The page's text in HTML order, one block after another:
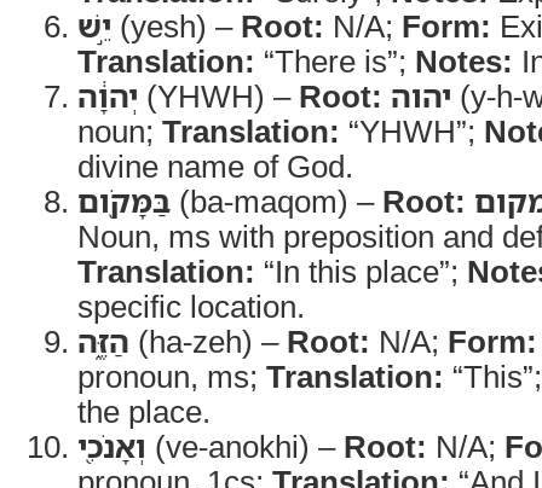
יֵ֣שׁ (yesh) – Root: N/A; Form:
Translation: “There is”; Notes:
יְהוָ֔ה (YHWH) – Root: יהוה (y-h-
noun; Translation: “YHWH”;
divine name of God.
בַּמָּקֹ֖ום (ba-maqom) – Root:
Noun, ms with preposition and
Translation: “In this place”;
specific location.
הַזֶּ֑ה (ha-zeh) – Root: N/A; Form:
pronoun, ms; Translation:
the place.
וְאָנֹכִ֖י (ve-anokhi) – Root: N/A;